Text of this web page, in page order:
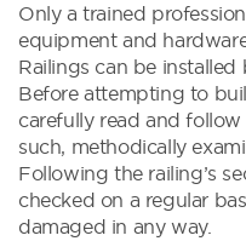
Only a trained
equipment and
Railings can be installed
Before attempting to
carefully read and
such, methodically
Following the railing’s
checked on a regular
damaged in any way.